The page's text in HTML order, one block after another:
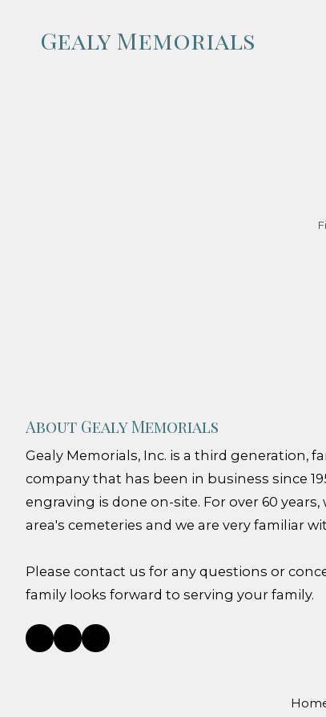
Skip to content
Gealy Memorials
About Gealy Memorials
Gealy Memorials, Inc. is a third generation,
company that has been in business since
engraving is done on-site. For over 60
area's cemeteries and we are very familiar
Please contact us for any questions or
family looks forward to serving your family.